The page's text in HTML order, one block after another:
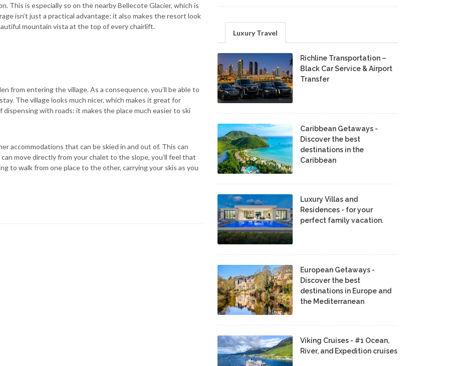
This is especially so on the nearby Bellecote Glacier, which is
isn’t just a practical advantage; it also makes the resort look
mountain vista at the top of every chairlift.
from entering the village. As a consequence, you’ll be able to
The village looks much nicer, which makes it great for
with roads: it makes the place much easier to ski
accommodations that can be skied in and out of. This can
move directly from your chalet to the slope, you’ll feel that
to walk from one place to the other, carrying your skis as you
Luxury Travel
Richline Transportation –
Black Car Service & Airport
Transfer
Caribbean Getaways -
Discover the best
destinations in the
Caribbean
Luxury Villas and
Residences - for your
perfect family vacation.
European Getaways -
Discover the best
destinations in Europe and
the Mediterranean
Viking Cruises - #1 Ocean,
River, and Expedition cruises